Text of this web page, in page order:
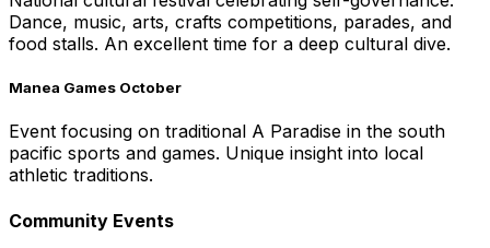
Dance, music, arts, crafts competitions, parades, and
food stalls. An excellent time for a deep cultural dive.
Manea Games October
Event focusing on traditional A Paradise in the south
pacific sports and games. Unique insight into local
athletic traditions.
Community Events